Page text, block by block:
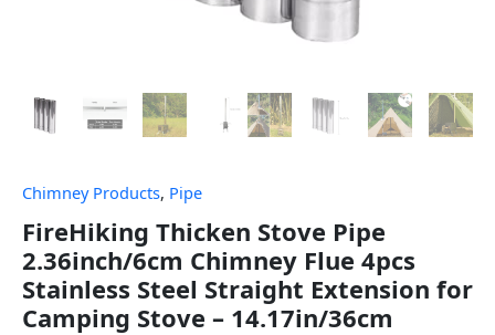
Chimney Products, Pipe
FireHiking Thicken Stove Pipe
2.36inch/6cm Chimney Flue 4pcs
Stainless Steel Straight Extension for
Camping Stove – 14.17in/36cm